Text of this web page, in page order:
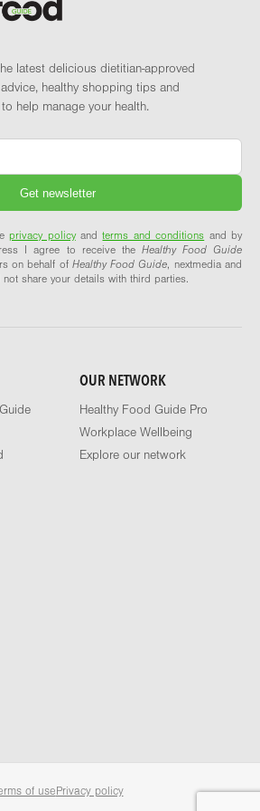
latest delicious dietitian-approved
healthy shopping tips and
help manage your health.
privacy policyandterms and conditions and by
I agree to receive the Healthy Food Guide
on behalf of Healthy Food Guide, nextmedia and
share your details with third parties.
OUR NETWORK
Healthy Food Guide Pro
Workplace Wellbeing
Explore our network
of usePrivacy policy